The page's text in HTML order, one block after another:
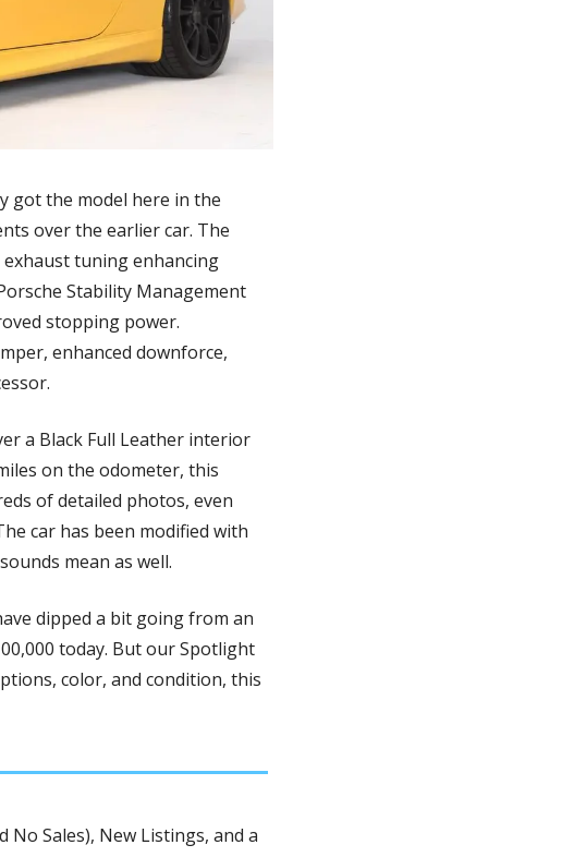
got the model here in the
over the earlier car. The
tuning enhancing
Stability Management
stopping power.
enhanced downforce,
a Black Full Leather interior
on the odometer, this
of detailed photos, even
car has been modified with
mean as well.
dipped a bit going from an
today. But our Spotlight
color, and condition, this
Sales), New Listings, and a